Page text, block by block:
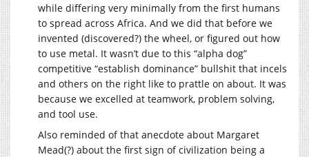
while differing very minimally from the first humans
to spread across Africa. And we did that before we
invented (discovered?) the wheel, or figured out how
to use metal. It wasn’t due to this “alpha dog”
competitive “establish dominance” bullshit that incels
and others on the right like to prattle on about. It was
because we excelled at teamwork, problem solving,
and tool use.
Also reminded of that anecdote about Margaret
Mead(?) about the first sign of civilization being a